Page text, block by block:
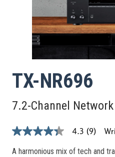
TX-NR696
7.2-Channel
4.3
of
4.3 (9)
A harmonious mix of tech and